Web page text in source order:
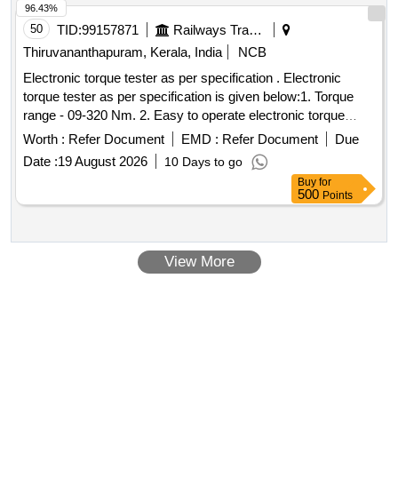
50 TID:99157871
Railways Transport Services
Thiruvananthapuram, Kerala, India
NCB
Electronic torque tester as per specification . Electronic
torque tester as per specification is given below:1. Torque
range - 09-320 Nm. 2. Easy to operate electronic torque
tester with integra ted torque transducer 3. Measurement
accuracy : +/-1% tolerance of reading +/- 1 digit. 4. Break
point measurement (1st peak) 5. Autoreset function.6. Warr
anty-12 Months from the Date of Commissioning [ Warranty
Period: 12 Months after the date of delivery ] ]
Worth : Refer Document EMD : Refer Document
Due
Date :19 August 2026 10 Days to go
96.43%
Buy for
500 Points
View More